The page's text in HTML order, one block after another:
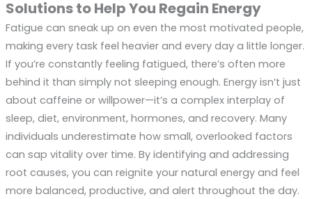
Solutions to Help You Regain Energy
Fatigue can sneak up on even the most motivated people,
making every task feel heavier and every day a little longer.
If you’re constantly feeling fatigued, there’s often more
behind it than simply not sleeping enough. Energy isn’t just
about caffeine or willpower—it’s a complex interplay of
sleep, diet, environment, hormones, and recovery. Many
individuals underestimate how small, overlooked factors
can sap vitality over time. By identifying and addressing
root causes, you can reignite your natural energy and feel
more balanced, productive, and alert throughout the day.